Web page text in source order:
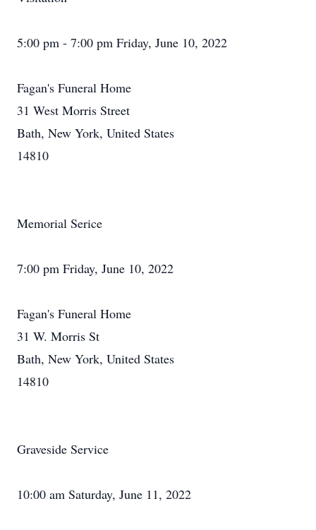
5:00 pm - 7:00 pm Friday, June 10, 2022
Fagan's Funeral Home
31 West Morris Street
Bath, New York, United States
14810
Memorial Serice
7:00 pm Friday, June 10, 2022
Fagan's Funeral Home
31 W. Morris St
Bath, New York, United States
14810
Graveside Service
10:00 am Saturday, June 11, 2022